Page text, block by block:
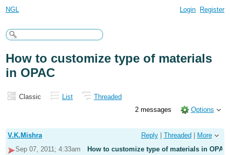
NGL Login Register
How to customize type of materials
in OPAC
Classic List
Threaded
2 messages
Options
V.K.Mishra Reply| Threaded
More
Sep 07, 2011; 4:33am
How to customize type of materials in OPAC